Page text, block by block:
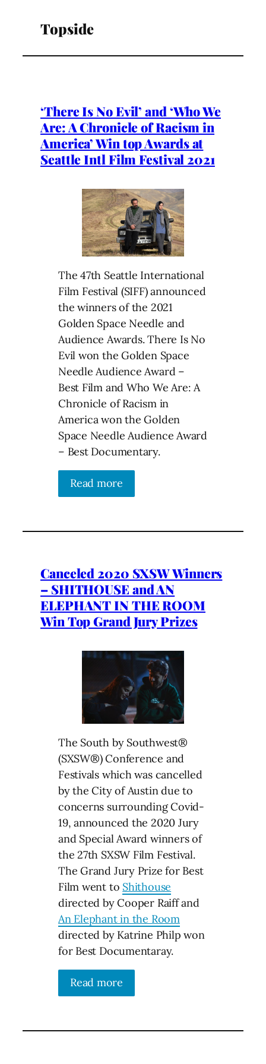
Topside
‘There Is No Evil’ and ‘Who We
Are: A Chronicle of Racism in
America’ Win top Awards at
Seattle Intl Film Festival 2021
The 47th Seattle International
Film Festival (SIFF) announced
the winners of the 2021
Golden Space Needle and
Audience Awards. There Is No
Evil won the Golden Space
Needle Audience Award –
Best Film and Who We Are: A
Chronicle of Racism in
America won the Golden
Space Needle Audience Award
– Best Documentary.
Read more
Canceled 2020 SXSW Winners
– SHITHOUSE and AN
ELEPHANT IN THE ROOM
Win Top Grand Jury Prizes
The South by Southwest®
(SXSW®) Conference and
Festivals which was cancelled
by the City of Austin due to
concerns surrounding Covid-
19, announced the 2020 Jury
and Special Award winners of
the 27th SXSW Film Festival.
The Grand Jury Prize for Best
Film went to Shithouse
directed by Cooper Raiff and
An Elephant in the Room
directed by Katrine Philp won
for Best Documentaray.
Read more